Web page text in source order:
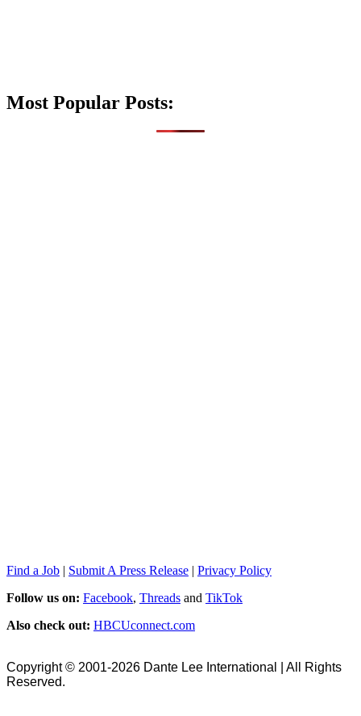
Most Popular Posts:
Find a Job | Submit A Press Release | Privacy Policy
Follow us on: Facebook, Threads and TikTok
Also check out: HBCUconnect.com
Copyright © 2001-2026 Dante Lee International | All Rights
Reserved.